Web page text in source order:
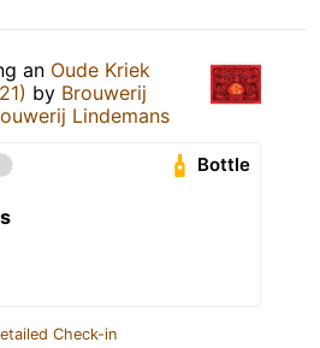
an Oude Kriek
by Brouwerij
Lindemans
Bottle
Check-in